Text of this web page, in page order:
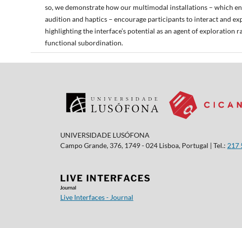
so, we demonstrate how our multimodal installations – which
audition and haptics – encourage participants to interact and
highlighting the interface’s potential as an agent of exploration
functional subordination.
UNIVERSIDADE LUSÓFONA
Campo Grande, 376, 1749 - 024 Lisboa, Portugal | Tel.: 217
Live Interfaces - Journal